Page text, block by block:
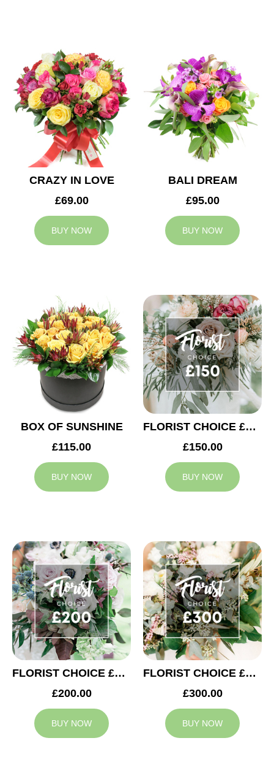
CRAZY IN LOVE
£69.00
BUY NOW
BALI DREAM
£95.00
BUY NOW
BOX OF SUNSHINE
£115.00
BUY NOW
FLORIST CHOICE £150
£150.00
BUY NOW
FLORIST CHOICE £200
£200.00
BUY NOW
FLORIST CHOICE £300
£300.00
BUY NOW